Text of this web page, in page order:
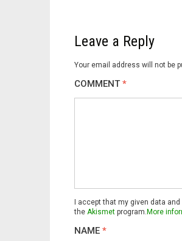
Leave a Reply
Your email address will not be
COMMENT *
I accept that my given data
the Akismet program. More
NAME *